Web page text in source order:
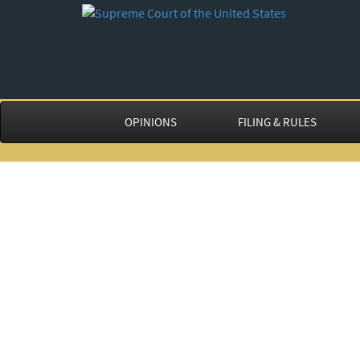
OPINIONS FILING & RULES